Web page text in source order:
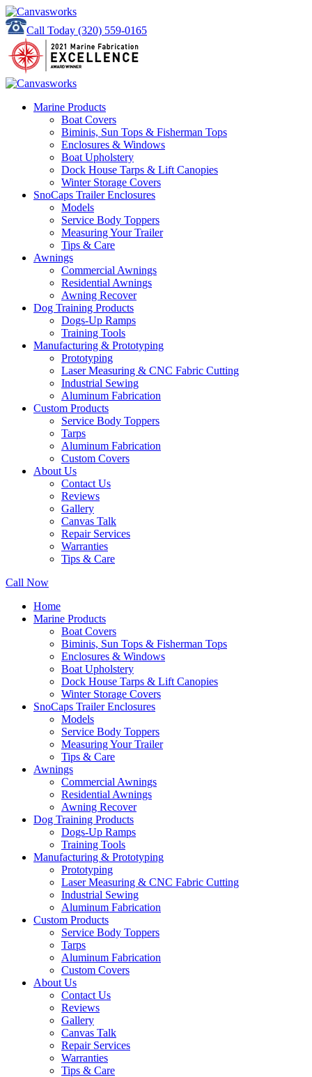
Call Today (320) 559-0165
Marine Products
Boat Covers
Biminis, Sun Tops & Fisherman Tops
Enclosures & Windows
Boat Upholstery
Dock House Tarps & Lift Canopies
Winter Storage Covers
SnoCaps Trailer Enclosures
Models
Service Body Toppers
Measuring Your Trailer
Tips & Care
Awnings
Commercial Awnings
Residential Awnings
Awning Recover
Dog Training Products
Dogs-Up Ramps
Training Tools
Manufacturing & Prototyping
Prototyping
Laser Measuring & CNC Fabric Cutting
Industrial Sewing
Aluminum Fabrication
Custom Products
Service Body Toppers
Tarps
Aluminum Fabrication
Custom Covers
About Us
Contact Us
Reviews
Gallery
Canvas Talk
Repair Services
Warranties
Tips & Care
Call Now
Home
Marine Products
Boat Covers
Biminis, Sun Tops & Fisherman Tops
Enclosures & Windows
Boat Upholstery
Dock House Tarps & Lift Canopies
Winter Storage Covers
SnoCaps Trailer Enclosures
Models
Service Body Toppers
Measuring Your Trailer
Tips & Care
Awnings
Commercial Awnings
Residential Awnings
Awning Recover
Dog Training Products
Dogs-Up Ramps
Training Tools
Manufacturing & Prototyping
Prototyping
Laser Measuring & CNC Fabric Cutting
Industrial Sewing
Aluminum Fabrication
Custom Products
Service Body Toppers
Tarps
Aluminum Fabrication
Custom Covers
About Us
Contact Us
Reviews
Gallery
Canvas Talk
Repair Services
Warranties
Tips & Care